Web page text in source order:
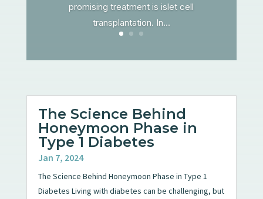
promising treatment is islet cell
transplantation. In...
The Science Behind
Honeymoon Phase in
Type 1 Diabetes
Jan 7, 2024
The Science Behind Honeymoon Phase in Type 1
Diabetes Living with diabetes can be challenging, but